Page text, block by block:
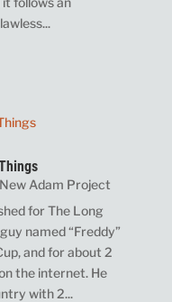
New Adam Project
for The Long
named “Freddy”
and for about 2
the internet. He
with 2...